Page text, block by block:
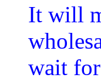
It will
wait